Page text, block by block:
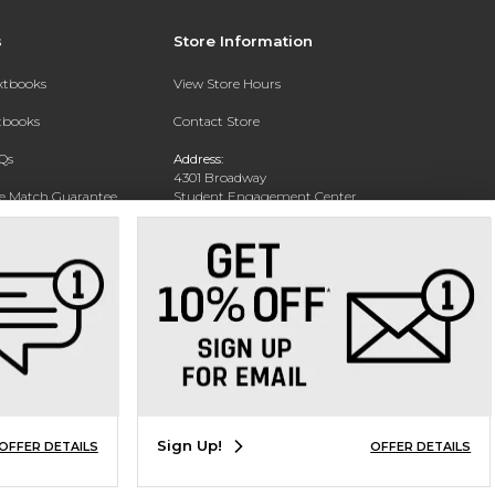
Match Guarantee
Store Information
View Store Hours
Contact Store
Address:
4301 Broadway
Student Engagement Center
San Antonio, TX 78209
Phone: 210-829-6056
DETAILS Sign Up! OFFER DETAILS